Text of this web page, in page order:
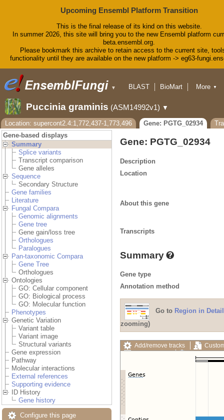
Upcoming Ensembl Platform Transition
This is the final release of its kind on this website.
In summer 2026, this site will bring you to the new Ensembl platform
beta.ensembl.org.
Please bookmark this archive to retain access to the current site,
functionality until they are available on the new platform -> eg63-
▼ BLAST
BioMart
Downloads
Help & Docs
Blog
More ▼
Puccinia graminis (ASM14992v1) ▼
Location: supercont2.4:1,772,437-1,773,496 Gene: PGTG_02934
Gene-based displays
Summary
Splice variants
Transcript comparison
Gene alleles
Sequence
Secondary Structure
Gene families
Literature
Fungal Compara
Genomic alignments
Gene tree
Gene gain/loss tree
Orthologues
Paralogues
Pan-taxonomic Compara
Gene Tree
Orthologues
Ontologies
GO: Cellular component
GO: Biological process
GO: Molecular function
Phenotypes
Genetic Variation
Variant table
Variant image
Structural variants
Gene expression
Pathway
Molecular interactions
External references
Supporting evidence
ID History
Gene history
Configure this page
Gene: PGTG_02934
Description
Location
About this gene
Transcripts
Summary
Gene type
Annotation method
Go to Region in Detail
zooming)
Add/remove tracks
Export image
Reset